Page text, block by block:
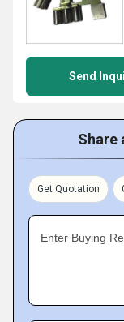
Send
Share
Get Quotation
Enter Buying